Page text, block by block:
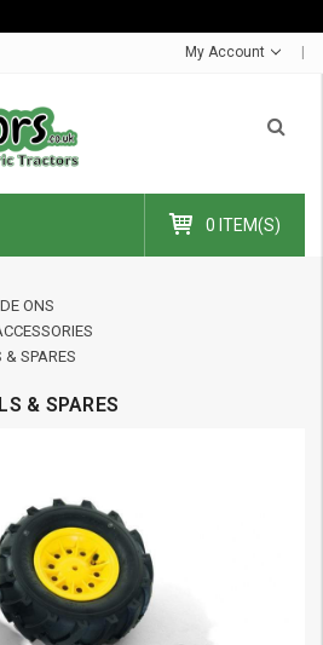
My Account
0 ITEM(S)
ONS
& SPARES
& SPARES